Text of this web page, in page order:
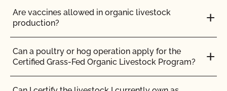
How do the UDSA NOP organic regulations and
How long does it take for CCOF to update my
Are vaccines allowed in organic livestock
production?
Can a poultry or hog operation apply for the
Certified Grass-Fed Organic Livestock Program?